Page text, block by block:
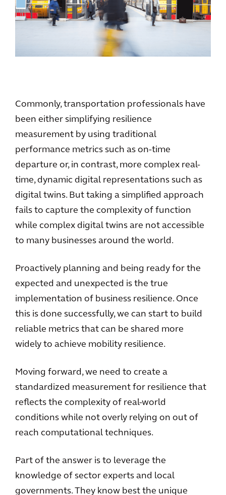
Commonly, transportation professionals have
been either simplifying resilience
measurement by using traditional
performance metrics such as on-time
departure or, in contrast, more complex real-
time, dynamic digital representations such as
digital twins. But taking a simplified approach
fails to capture the complexity of function
while complex digital twins are not accessible
to many businesses around the world.
Proactively planning and being ready for the
expected and unexpected is the true
implementation of business resilience. Once
this is done successfully, we can start to build
reliable metrics that can be shared more
widely to achieve mobility resilience.
Moving forward, we need to create a
standardized measurement for resilience that
reflects the complexity of real-world
conditions while not overly relying on out of
reach computational techniques.
Part of the answer is to leverage the
knowledge of sector experts and local
governments. They know best the unique